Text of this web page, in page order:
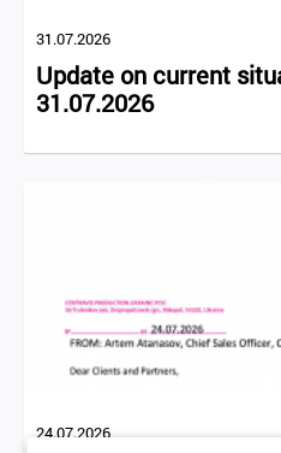
31.07.2026
Update on current
31.07.2026
24.07.2026